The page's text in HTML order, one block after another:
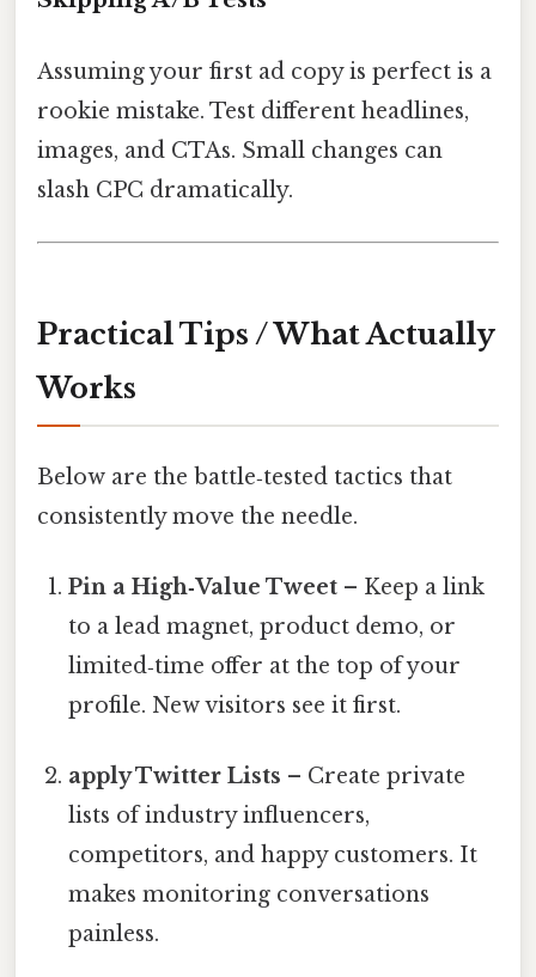
Assuming your first ad copy is perfect is a
rookie mistake. Test different headlines,
images, and CTAs. Small changes can
slash CPC dramatically.
Practical Tips / What Actually
Works
Below are the battle‑tested tactics that
consistently move the needle.
Pin a High‑Value Tweet – Keep a link
to a lead magnet, product demo, or
limited‑time offer at the top of your
profile. New visitors see it first.
apply Twitter Lists – Create private
lists of industry influencers,
competitors, and happy customers. It
makes monitoring conversations
painless.